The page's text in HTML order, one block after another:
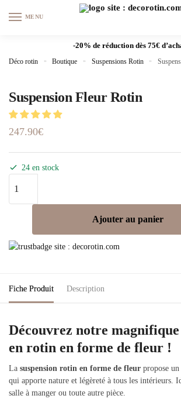
MENU
-20% de réduction dès 75€
Déco rotin » Boutique » Suspensions Rotin »
Suspension Fleur Rotin
247.90€
24 en stock
Ajouter au panier
Fiche Produit Description
Découvrez notre magnifique
en rotin en forme de fleur !
La suspension rotin en forme de fleur propose
qui apporte nature et légèreté à tous les intérieurs.
salle à manger ou toute autre pièce.